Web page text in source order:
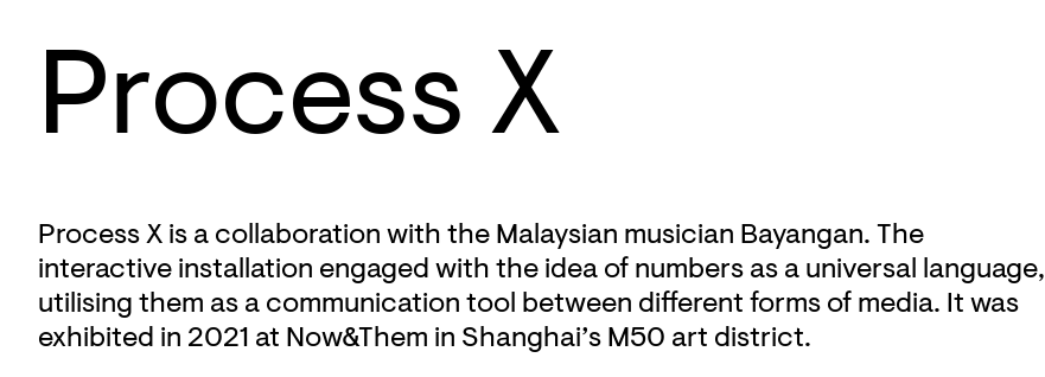
Process X
Process X is a collaboration with the Malaysian musician Bayangan. The
interactive installation engaged with the idea of numbers as a universal language,
utilising them as a communication tool between different forms of media. It was
exhibited in 2021 at Now&Them in Shanghai’s M50 art district.